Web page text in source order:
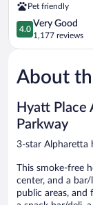
Alpharetta
Pet friendly
4.0
out
of
Very
Good,
reviews
4.0
Very Good
1,177 reviews
About
Hyatt
Parkway
3-star Alpharetta
This smoke-free
center, and a
public areas, and